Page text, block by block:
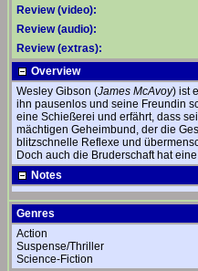
Review (video):
Review (audio):
Review (extras):
Overview
Wesley Gibson (James McAvoy) ist
ihn pausenlos und seine Freundin
eine Schießerei und erfährt, dass
mächtigen Geheimbund, der die
blitzschnelle Reflexe und
Doch auch die Bruderschaft hat
Notes
Genres
Action
Suspense/Thriller
Science-Fiction